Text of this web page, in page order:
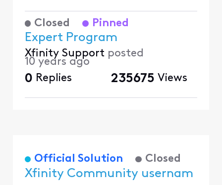
Closed Pinned
Expert Program
Xfinity Support posted
10 years ago
0 Replies 235675 Views
Official Solution Closed
Xfinity Community usernam